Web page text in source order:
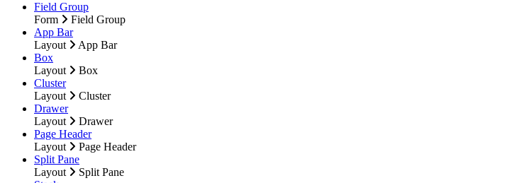
Field Group
Form
Field Group
App Bar
Layout
App Bar
Box
Layout
Box
Cluster
Layout
Cluster
Drawer
Layout
Drawer
Page Header
Layout
Page Header
Split Pane
Layout
Split Pane